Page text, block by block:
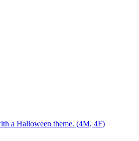
a Halloween theme. (4M, 4F)